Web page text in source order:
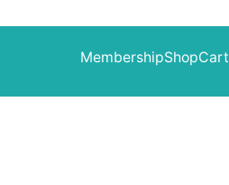
MembershipShopCart